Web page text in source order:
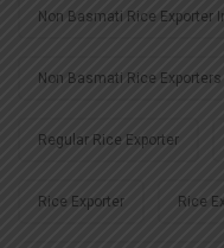
Non Basmati Rice Exporter
Non Basmati Rice Exporters
Regular Rice Exporter
Rice Exporter Rice